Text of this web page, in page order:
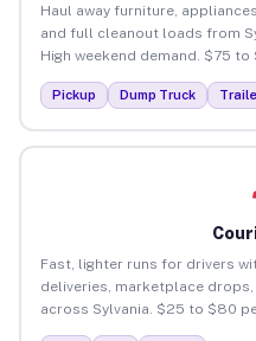
Haul away furniture,
and full cleanout loads from
High weekend demand. $75 to
Pickup Dump Truck
Fast, lighter runs for drivers
deliveries, marketplace
across Sylvania. $25 to $80